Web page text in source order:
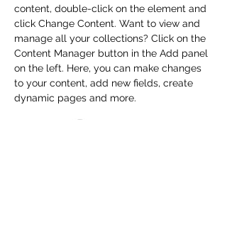
content, double-click on the element and
click Change Content. Want to view and
manage all your collections? Click on the
Content Manager button in the Add panel
on the left. Here, you can make changes
to your content, add new fields, create
dynamic pages and more.